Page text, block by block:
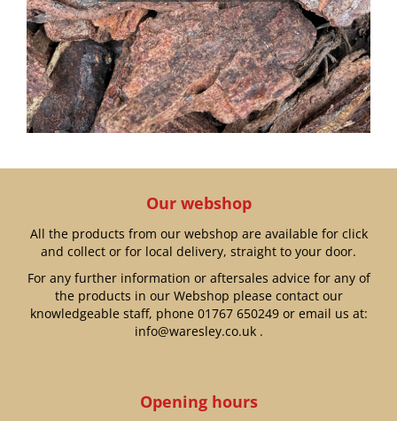
Our webshop
All the products from our webshop are available for click
and collect or for local delivery, straight to your door.
For any further information or aftersales advice for any of
the products in our Webshop please contact our
knowledgeable staff, phone 01767 650249or email us at:
info@waresley.co.uk.
Opening hours